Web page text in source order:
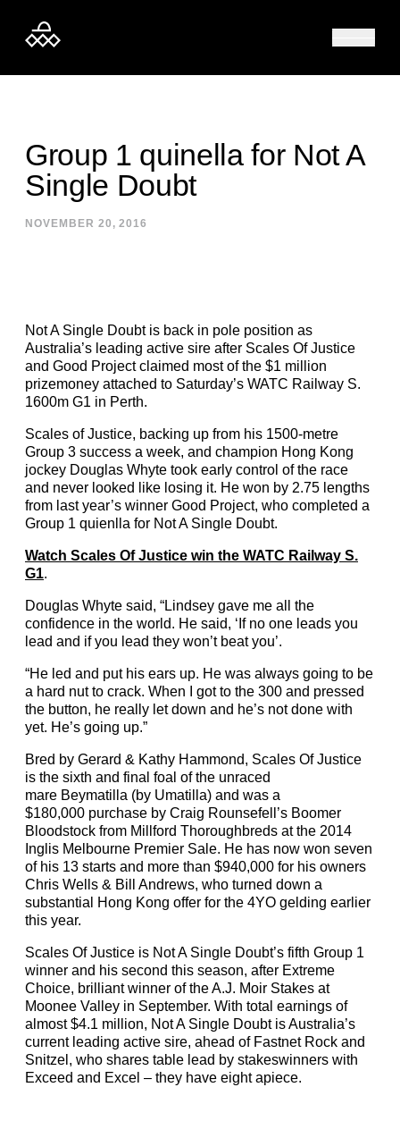
Group 1 quinella for Not A
Single Doubt
NOVEMBER 20, 2016
Not A Single Doubt is back in pole position as
Australia’s leading active sire after Scales Of Justice
and Good Project claimed most of the $1 million
prizemoney attached to Saturday’s WATC Railway S.
1600m G1 in Perth.
Scales of Justice, backing up from his 1500-metre
Group 3 success a week, and champion Hong Kong
jockey Douglas Whyte took early control of the race
and never looked like losing it. He won by 2.75 lengths
from last year’s winner Good Project, who completed a
Group 1 quienlla for Not A Single Doubt.
Watch Scales Of Justice win the WATC Railway S.
G1.
Douglas Whyte said, “Lindsey gave me all the
confidence in the world. He said, ‘If no one leads you
lead and if you lead they won’t beat you’.
“He led and put his ears up. He was always going to be
a hard nut to crack. When I got to the 300 and pressed
the button, he really let down and he’s not done with
yet. He’s going up.”
Bred by Gerard & Kathy Hammond, Scales Of Justice
is the sixth and final foal of the unraced
mare Beymatilla (by Umatilla) and was a
$180,000 purchase by Craig Rounsefell’s Boomer
Bloodstock from Millford Thoroughbreds at the 2014
Inglis Melbourne Premier Sale. He has now won seven
of his 13 starts and more than $940,000 for his owners
Chris Wells & Bill Andrews, who turned down a
substantial Hong Kong offer for the 4YO gelding earlier
this year.
Scales Of Justice is Not A Single Doubt’s fifth Group 1
winner and his second this season, after Extreme
Choice, brilliant winner of the A.J. Moir Stakes at
Moonee Valley in September. With total earnings of
almost $4.1 million, Not A Single Doubt is Australia’s
current leading active sire, ahead of Fastnet Rock and
Snitzel, who shares table lead by stakeswinners with
Exceed and Excel – they have eight apiece.